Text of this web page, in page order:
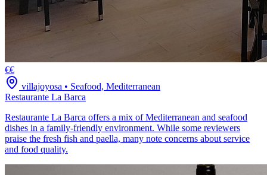
€€
villajoyosa • Seafood, Mediterranean
Restaurante La Barca
Restaurante La Barca offers a mix of Mediterranean and seafood
dishes in a family-friendly environment. While some reviewers
praise the fresh fish and paella, many note concerns about service
and food quality.